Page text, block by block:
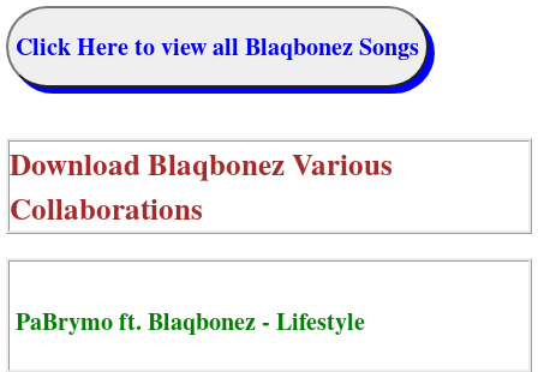
Click Here to view all Blaqbonez Songs
DownloadBlaqbonez Various
Collaborations
PaBrymo ft. Blaqbonez - Lifestyle